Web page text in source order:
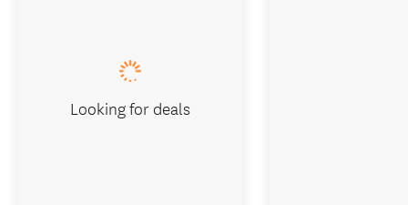
Looking for deals